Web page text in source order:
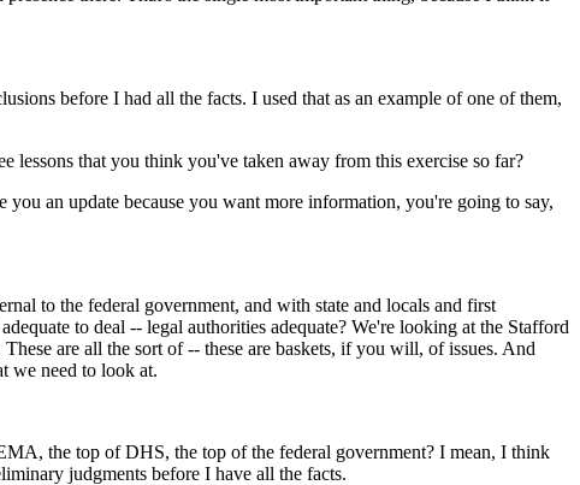
before I had all the facts. I used that as an example of one of them,
lessons that you think you've taken away from this exercise so far?
an update because you want more information, you're going to say,
to the federal government, and with state and locals and first
to deal -- legal authorities adequate? We're looking at the Stafford
are all the sort of -- these are baskets, if you will, of issues. And
we need to look at.
the top of DHS, the top of the federal government? I mean, I think
judgments before I have all the facts.